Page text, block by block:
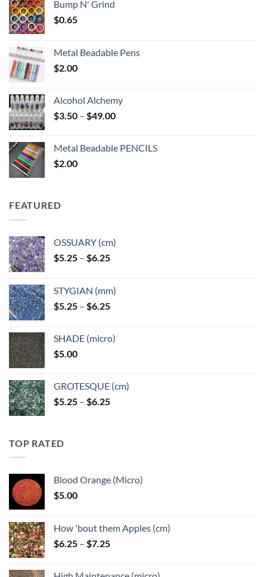
Bump N' Grind
$0.65
Metal Beadable Pens
$2.00
Alcohol Alchemy
$3.50 – $49.00Price
through
Metal Beadable PENCILS
$2.00
FEATURED
OSSUARY (cm)
$5.25 – $6.25Price
through
$6.25
STYGIAN (mm)
$5.25 – $6.25Price
through
SHADE (micro)
$5.00
GROTESQUE (cm)
$5.25 – $6.25Price
TOP RATED
Blood Orange (Micro)
$5.00
How 'bout them Apples (cm)
$6.25 – $7.25Price